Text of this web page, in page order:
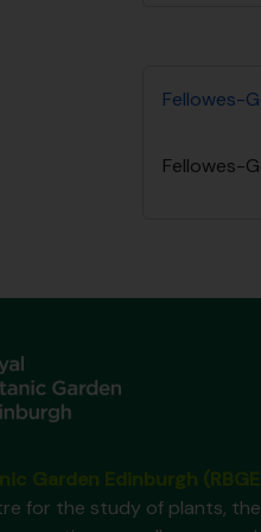
Fellowes-
Fellowes-
for the study of plants,